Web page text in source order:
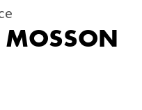
MOSSON